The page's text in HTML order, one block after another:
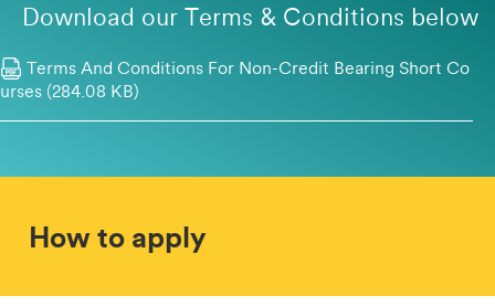
Download our Terms & Conditions below
Terms And Conditions For Non-Credit Bearing Short Co
Urses (284.08 KB)
How to apply